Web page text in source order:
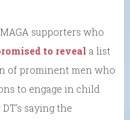
supporters who
to reveal a list
of prominent men who
to engage in child
saying the